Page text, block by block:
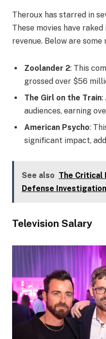
Theroux has starred in
These movies have
revenue. Below are
Zoolander 2: This
grossed over $56
The Girl on the Train:
audiences, earning
American Psycho:
significant impact,
See also The Critical
Defense Investigation
Television Salary